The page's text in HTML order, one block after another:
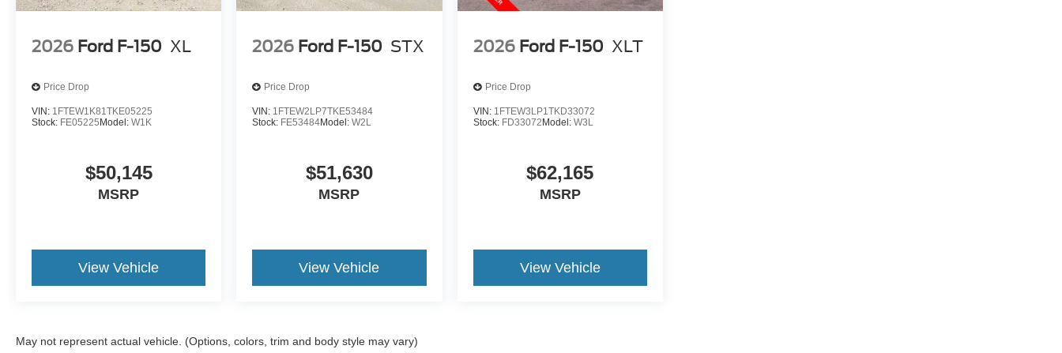
2026 Ford F-150 XL
Price Drop
VIN: 1FTEW1K81TKE05225
Stock: FE05225Model: W1K
$50,145
MSRP
View Vehicle
2026 Ford F-150 STX
Price Drop
VIN: 1FTEW2LP7TKE53484
Stock: FE53484Model:W2L
$51,630
MSRP
View Vehicle
2026 Ford F-150 XLT
Price Drop
VIN: 1FTEW3LP1TKD33072
Stock: FD33072Model: W3L
$62,165
MSRP
View Vehicle
May not represent actual vehicle. (Options, colors, trim and body style may vary)